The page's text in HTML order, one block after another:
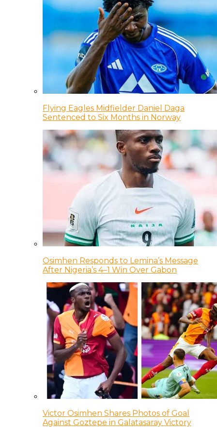
Flying Eagles Midfielder Daniel Daga
Sentenced to Six Months in Norway
Osimhen Responds to Lemina’s Message
After Nigeria’s 4–1 Win Over Gabon
Victor Osimhen Shares Photos of Goal
Against Goztepe in Galatasaray Victory